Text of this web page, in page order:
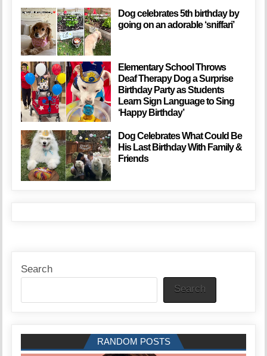
Dog celebrates 5th birthday by
going on an adorable ‘sniffari’
Elementary School Throws
Deaf Therapy Dog a Surprise
Birthday Party as Students
Learn Sign Language to Sing
‘Happy Birthday’
Dog Celebrates What Could Be
His Last Birthday With Family &
Friends
Search
Search
RANDOM POSTS